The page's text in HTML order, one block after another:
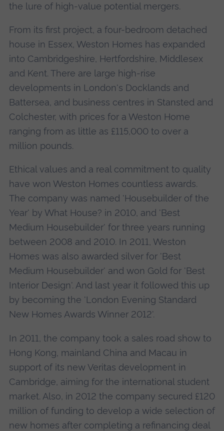
the lure of high-value potential mergers.
From its first project, a four-bedroom detached
house in Essex, Weston Homes has expanded
into Cambridgeshire, Hertfordshire, Middlesex
and Kent. There are large high-rise
developments in London's Docklands and
Battersea, and business centres in Stansted and
Colchester, with prices for a Weston Home
ranging from as little as £115,000 to over a
million pounds.
Ethical values and a real commitment to quality
have won Weston Homes countless awards.
The company was named 'Housebuilder of the
Year' by What House? in 2010, and 'Best
Medium Housebuilder' for three years running
between 2008 and 2010. In 2011, Weston
Homes was also awarded silver for 'Best
Medium Housebuilder' and won Gold for 'Best
Interior Design'. And last year it followed this up
by becoming the 'London Evening Standard
New Homes Awards Winner 2012'.
In 2011, the company took a sales road show to
Hong Kong, mainland China and Macau in
support of its new Veritas development in
Cambridge, aiming for the international student
market. Also, in 2012 the company secured £120
million of funding to develop a wide selection of
new homes after completing a refinancing deal